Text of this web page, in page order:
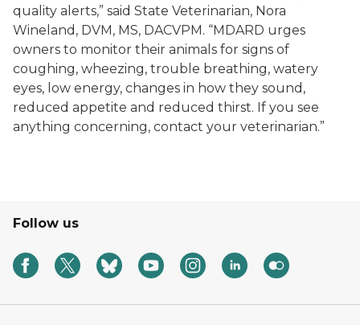
quality alerts,” said State Veterinarian, Nora
Wineland, DVM, MS, DACVPM. “MDARD urges
owners to monitor their animals for signs of
coughing, wheezing, trouble breathing, watery
eyes, low energy, changes in how they sound,
reduced appetite and reduced thirst. If you see
anything concerning, contact your veterinarian.”
Follow us